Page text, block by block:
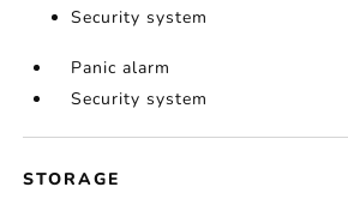
Security system
Panic alarm
Security system
STORAGE